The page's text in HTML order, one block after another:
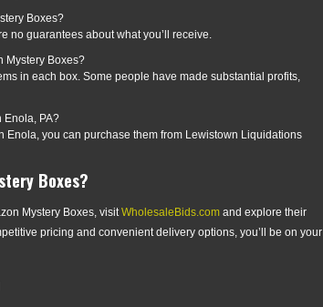
Boxes?
no guarantees about what you’ll receive.
Mystery Boxes?
in each box. Some people have made substantial profits,
Enola, PA?
Enola, you can purchase them from Lewistown Liquidations
Boxes?
Mystery Boxes, visit WholesaleBids.com and explore their
pricing and convenient delivery options, you’ll be on your